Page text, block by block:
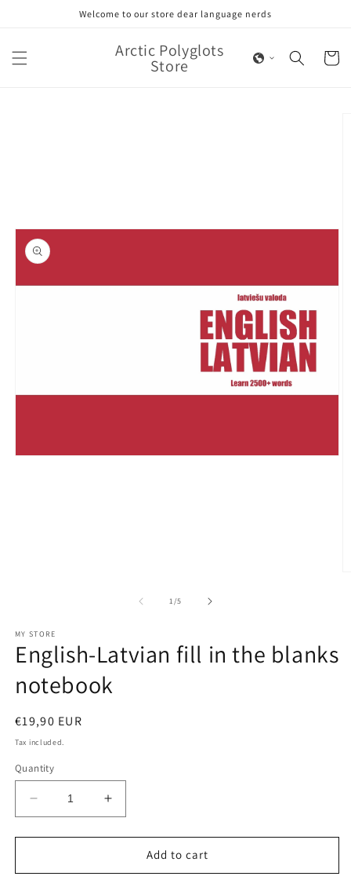
Welcome to our store dear language nerds
Arctic Polyglots
Store Cart
1/of
5
MY STORE
English-Latvian fill in the blanks
notebook
Regular
price
€19,90 EUR
Tax included.
Quantity
Decrease
quantity
for
Latvian
Increase
quantity
for
English-
Latvian
Add to cart